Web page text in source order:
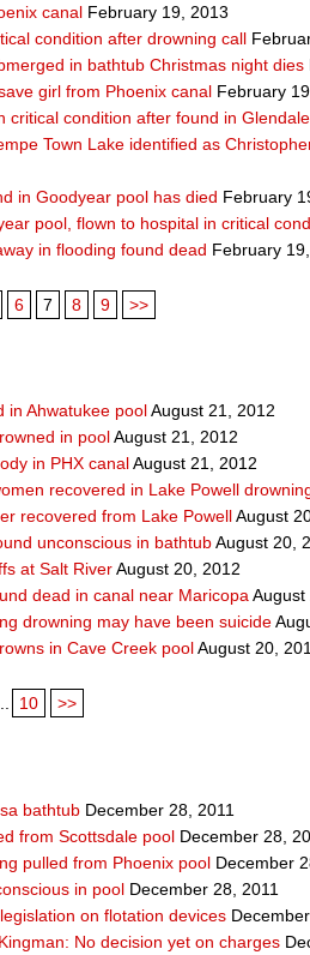
canal February 19, 2013
condition after drowning call
in bathtub Christmas night dies
girl from Phoenix canal February
critical condition after found in
Town Lake identified as
in Goodyear pool has died February
pool, flown to hospital in critical
in flooding found dead February
6 7 8 9 >>
in Ahwatukee poolAugust 21, 2012
in poolAugust 21, 2012
in PHX canalAugust 21, 2012
recovered in Lake Powell
recovered from Lake PowellAugust
unconscious in bathtubAugust 20,
at Salt RiverAugust 20, 2012
dead in canal near MaricopaAugust
drowning may have been suicide
in Cave Creek poolAugust 20,
10 >>
bathtub December 28, 2011
from Scottsdale pool December 28,
pulled from Phoenix pool December
in pool December 28, 2011
on flotation devices
No decision yet on charges